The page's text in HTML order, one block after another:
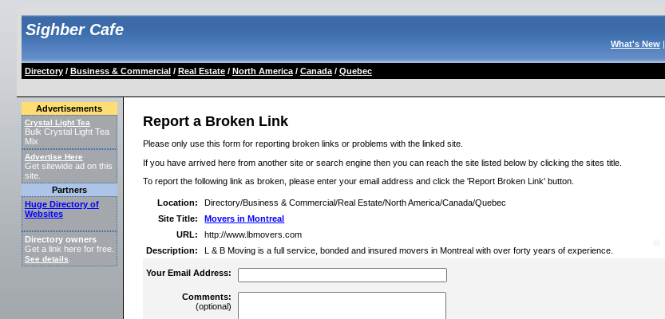
Sighber Cafe
What's New|
Directory/ Business & Commercial/ Real Estate/ North America/ Canada/ Quebec
Advertisements
Crystal Light Tea
Bulk Crystal Light Tea
Mix
Advertise Here
Get sitewide ad on this
site.
Partners
Huge Directory of
Websites
Directory owners
Get a link here for free.
See details
Report a Broken Link
Please only use this form for reporting broken links or problems with the linked site.
If you have arrived here from another site or search engine then you can reach the site listed below by clicking the sites title.
To report the following link as broken, please enter your email address and click the 'Report Broken Link' button.
Location:
Directory/Business & Commercial/Real Estate/North America/Canada/Quebec
Site Title:
Movers in Montreal
URL:
http://www.lbmovers.com
Description:
L & B Moving is a full service, bonded and insured movers in Montreal with over forty years of experience.
Your Email Address:
Comments:
(optional)